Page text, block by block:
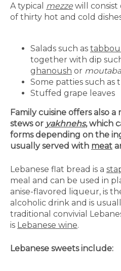
A typical mezze will consist
of thirty hot and cold
Salads such as
together with dip
ghanoush or
Some patties such as
Stuffed grape leaves
Family cuisine offers also a
stews or yakhnehs, which
forms depending on the
usually served with meat
Lebanese flat bread is a
meal and can be used in
anise-flavored liqueur, is
alcoholic drink and is
traditional convivial
is Lebanese wine.
Lebanese sweets include: